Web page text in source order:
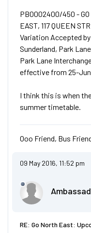
PB0002400/450 - GO
EAST, 117 QUEEN
Variation Accepted
Sunderland, Park
Park Lane
effective from 25-
I think this is when
summer timetable.
Ooo Friend, Bus
09 May 2016, 11:52 pm
RE: Go North East: